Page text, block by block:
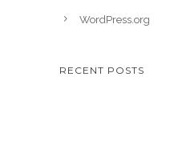
WordPress.org
RECENT POSTS